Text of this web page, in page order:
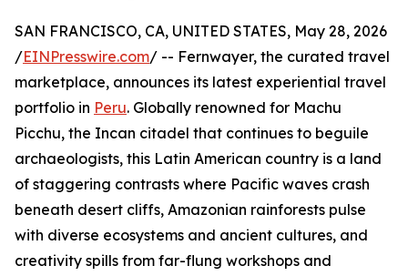
SAN FRANCISCO, CA, UNITED STATES, May 28, 2026
/EINPresswire.com/ -- Fernwayer, the curated travel
marketplace, announces its latest experiential travel
portfolio in Peru. Globally renowned for Machu
Picchu, the Incan citadel that continues to beguile
archaeologists, this Latin American country is a land
of staggering contrasts where Pacific waves crash
beneath desert cliffs, Amazonian rainforests pulse
with diverse ecosystems and ancient cultures, and
creativity spills from far-flung workshops and